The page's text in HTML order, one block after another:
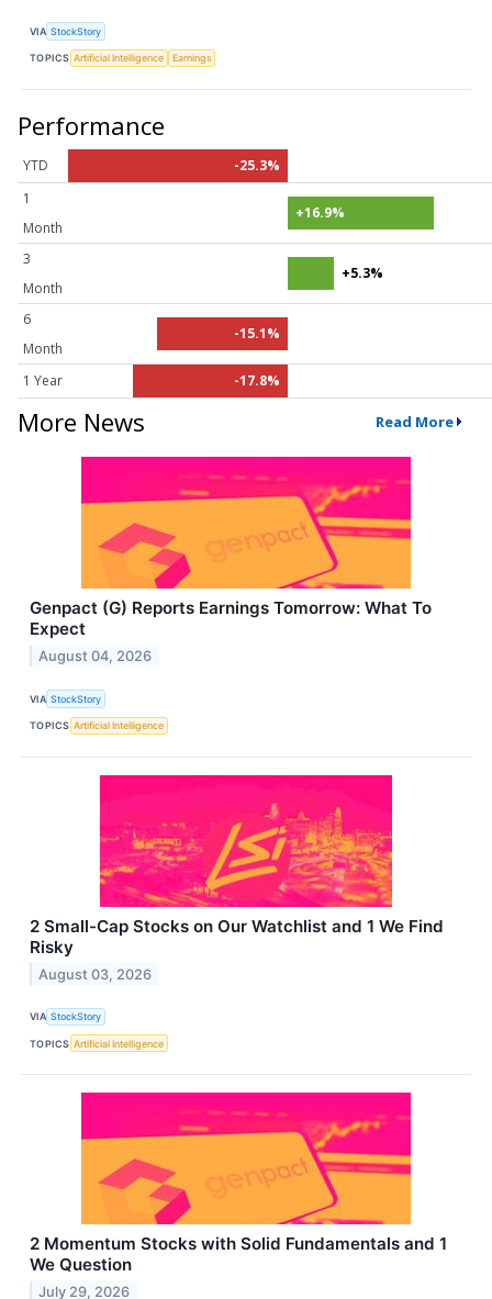
VIA StockStory
TOPICS Artificial Intelligence Earnings
Performance
YTD
-25.3%
1
Month
+16.9%
3
Month
+5.3%
6
Month
-15.1%
1 Year -17.8%
More News Read More
Genpact (G) Reports Earnings Tomorrow: What To
Expect
August 04, 2026
VIA StockStory
TOPICS Artificial Intelligence
2 Small-Cap Stocks on Our Watchlist and 1 We Find
Risky
August 03, 2026
VIA StockStory
TOPICS Artificial Intelligence
2 Momentum Stocks with Solid Fundamentals and 1
We Question
July 29, 2026